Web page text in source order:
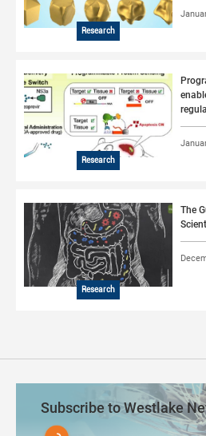
Research
Research
Research
The
Subscribe to Westlake